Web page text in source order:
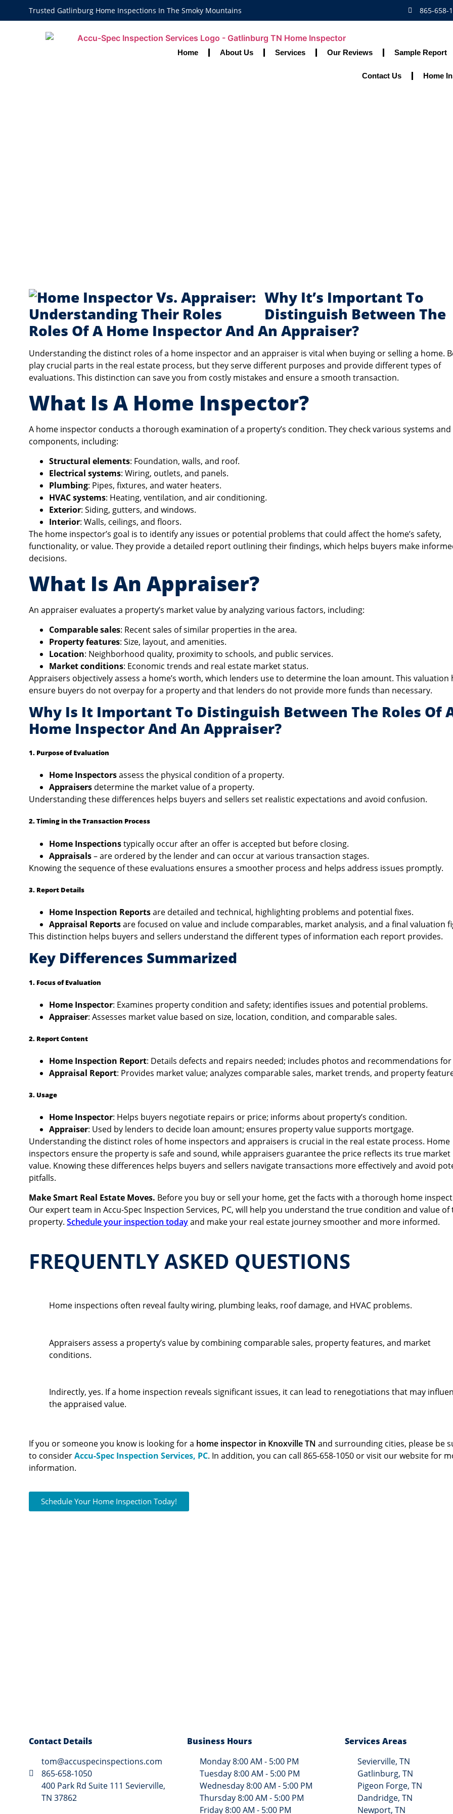
Trusted Gatlinburg Home Inspections In The Smoky Mountains 865-658-
Home About Us Services Our Reviews Sample Report
Contact Us Home
Why It’s Important To
Distinguish Between The
Roles Of A Home Inspector And An Appraiser?
Understanding the distinct roles of a home inspector and an appraiser is vital when buying or selling a home.
play crucial parts in the real estate process, but they serve different purposes and provide different types of
evaluations. This distinction can save you from costly mistakes and ensure a smooth transaction.
What Is A Home Inspector?
A home inspector conducts a thorough examination of a property’s condition. They check various systems and
components, including:
Structural elements: Foundation, walls, and roof.
Electrical systems: Wiring, outlets, and panels.
Plumbing: Pipes, fixtures, and water heaters.
HVAC systems: Heating, ventilation, and air conditioning.
Exterior: Siding, gutters, and windows.
Interior: Walls, ceilings, and floors.
The home inspector’s goal is to identify any issues or potential problems that could affect the home’s safety,
functionality, or value. They provide a detailed report outlining their findings, which helps buyers make
decisions.
What Is An Appraiser?
An appraiser evaluates a property’s market value by analyzing various factors, including:
Comparable sales: Recent sales of similar properties in the area.
Property features: Size, layout, and amenities.
Location: Neighborhood quality, proximity to schools, and public services.
Market conditions: Economic trends and real estate market status.
Appraisers objectively assess a home’s worth, which lenders use to determine the loan amount. This valuation
ensure buyers do not overpay for a property and that lenders do not provide more funds than necessary.
Why Is It Important To Distinguish Between The Roles Of
Home Inspector And An Appraiser?
1. Purpose of Evaluation
Home Inspectorsassess the physical condition of a property.
Appraisers determine the market value of a property.
Understanding these differences helps buyers and sellers set realistic expectations and avoid confusion.
2. Timing in the Transaction Process
Home Inspectionstypically occur after an offer is accepted but before closing.
Appraisals– are ordered by the lender and can occur at various transaction stages.
Knowing the sequence of these evaluations ensures a smoother process and helps address issues promptly.
3. Report Details
Home Inspection Reportsare detailed and technical, highlighting problems and potential fixes.
Appraisal Reportsare focused on value and include comparables, market analysis, and a final valuation
This distinction helps buyers and sellers understand the different types of information each report provides.
Key Differences Summarized
1. Focus of Evaluation
Home Inspector: Examines property condition and safety; identifies issues and potential problems.
Appraiser: Assesses market value based on size, location, condition, and comparable sales.
2. Report Content
Home Inspection Report: Details defects and repairs needed; includes photos and recommendations for
Appraisal Report: Provides market value; analyzes comparable sales, market trends, and property
3. Usage
Home Inspector: Helps buyers negotiate repairs or price; informs about property’s condition.
Appraiser: Used by lenders to decide loan amount; ensures property value supports mortgage.
Understanding the distinct roles of home inspectors and appraisers is crucial in the real estate process. Home
inspectors ensure the property is safe and sound, while appraisers guarantee the price reflects its true market
value. Knowing these differences helps buyers and sellers navigate transactions more effectively and avoid
pitfalls.
Make Smart Real Estate Moves. Before you buy or sell your home, get the facts with a thorough home
Our expert team in Accu-Spec Inspection Services, PC, will help you understand the true condition and value of
property. Schedule your inspection todayand make your real estate journey smoother and more informed.
FREQUENTLY ASKED QUESTIONS
Home inspections often reveal faulty wiring, plumbing leaks, roof damage, and HVAC problems.
Appraisers assess a property’s value by combining comparable sales, property features, and market
conditions.
Indirectly, yes. If a home inspection reveals significant issues, it can lead to renegotiations that may
the appraised value.
If you or someone you know is looking for a home inspector in Knoxville TN and surrounding cities, please be
to considerAccu-Spec Inspection Services, PC. In addition, you can call 865-658-1050 or visit our website for
information.
Schedule Your Home Inspection Today!
Contact Details
tom@accuspecinspections.com
865-658-1050
400 Park Rd Suite 111 Sevierville,
TN 37862
Business Hours
Monday 8:00 AM - 5:00 PM
Tuesday 8:00 AM - 5:00 PM
Wednesday 8:00 AM - 5:00 PM
Thursday 8:00 AM - 5:00 PM
Friday 8:00 AM - 5:00 PM
Services Areas
Sevierville, TN
Gatlinburg, TN
Pigeon Forge, TN
Dandridge, TN
Newport, TN